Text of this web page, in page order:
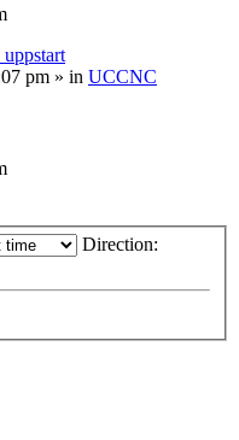
pm » in UCCNC
Direction: